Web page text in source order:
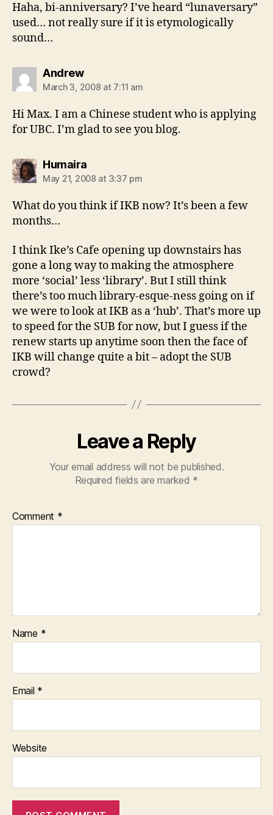
Haha, bi-anniversary? I’ve heard “lunaversary”
used… not really sure if it is etymologically
sound…
Andrewsays:
March 3, 2008 at 7:11 am
Hi Max. I am a Chinese student who is applying
for UBC. I’m glad to see you blog.
Humairasays:
May 21, 2008 at 3:37 pm
What do you think if IKB now? It’s been a few
months…
I think Ike’s Cafe opening up downstairs has
gone a long way to making the atmosphere
more ‘social’ less ‘library’. But I still think
there’s too much library-esque-ness going on if
we were to look at IKB as a ‘hub’. That’s more up
to speed for the SUB for now, but I guess if the
renew starts up anytime soon then the face of
IKB will change quite a bit – adopt the SUB
crowd?
Leave a Reply
Your email address will not be published.
Required fields are marked *
Comment *
Name *
Email *
Website